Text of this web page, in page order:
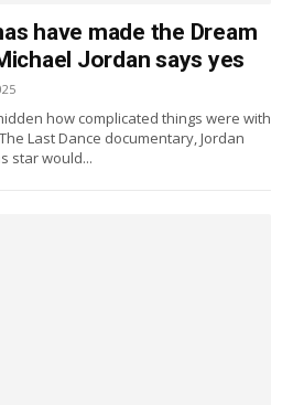
have made the Dream
Jordan says yes
how complicated things were with
Last Dance documentary, Jordan
star would...